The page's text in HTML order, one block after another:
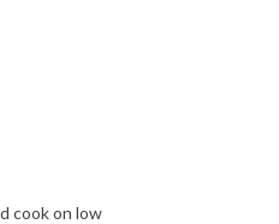
cook on low